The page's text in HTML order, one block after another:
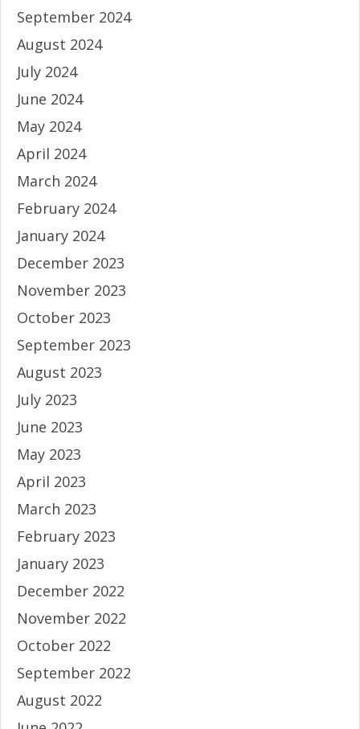
September 2024
August 2024
July 2024
June 2024
May 2024
April 2024
March 2024
February 2024
January 2024
December 2023
November 2023
October 2023
September 2023
August 2023
July 2023
June 2023
May 2023
April 2023
March 2023
February 2023
January 2023
December 2022
November 2022
October 2022
September 2022
August 2022